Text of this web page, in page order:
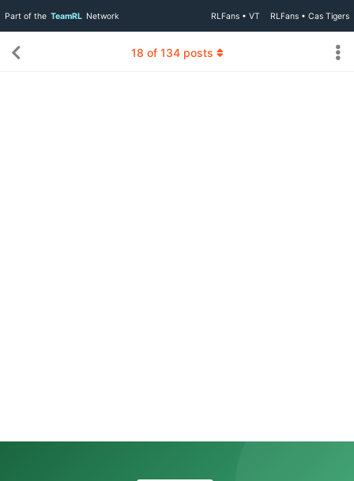
Part of the TeamRL Network RLFans • VT RLFans • Cas Tigers
18 of 134posts